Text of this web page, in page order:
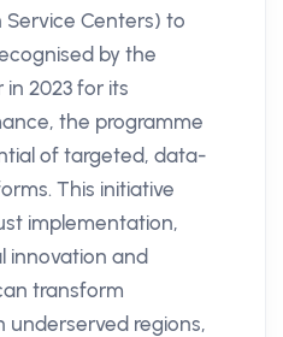
Centers) to
by the
2023 for its
the programme
of targeted, data-
This initiative
implementation,
innovation and
transform
underserved regions,